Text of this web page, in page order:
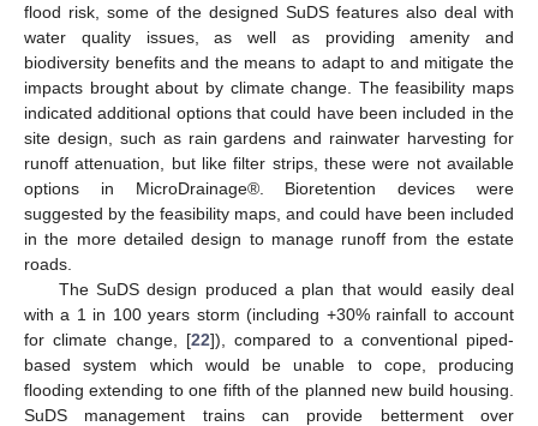
flood risk, some of the designed SuDS features also deal with
water quality issues, as well as providing amenity and
biodiversity benefits and the means to adapt to and mitigate the
impacts brought about by climate change. The feasibility maps
indicated additional options that could have been included in the
site design, such as rain gardens and rainwater harvesting for
runoff attenuation, but like filter strips, these were not available
options in MicroDrainage®. Bioretention devices were
suggested by the feasibility maps, and could have been included
in the more detailed design to manage runoff from the estate
roads.
The SuDS design produced a plan that would easily deal
with a 1 in 100 years storm (including +30% rainfall to account
for climate change, [22]), compared to a conventional piped-
based system which would be unable to cope, producing
flooding extending to one fifth of the planned new build housing.
SuDS management trains can provide betterment over